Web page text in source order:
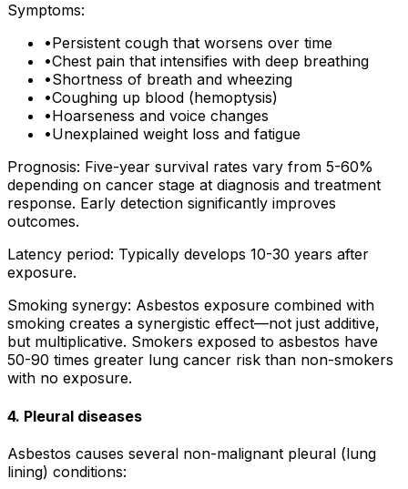
Symptoms:
•Persistent cough that worsens over time
•Chest pain that intensifies with deep breathing
•Shortness of breath and wheezing
•Coughing up blood (hemoptysis)
•Hoarseness and voice changes
•Unexplained weight loss and fatigue
Prognosis: Five-year survival rates vary from 5-60%
depending on cancer stage at diagnosis and treatment
response. Early detection significantly improves
outcomes.
Latency period: Typically develops 10-30 years after
exposure.
Smoking synergy: Asbestos exposure combined with
smoking creates a synergistic effect—not just additive,
but multiplicative. Smokers exposed to asbestos have
50-90 times greater lung cancer risk than non-smokers
with no exposure.
4. Pleural diseases
Asbestos causes several non-malignant pleural (lung
lining) conditions: